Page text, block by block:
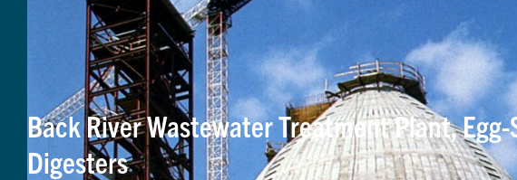
Back River Wastewater Treatment Plant, Egg-
Digesters